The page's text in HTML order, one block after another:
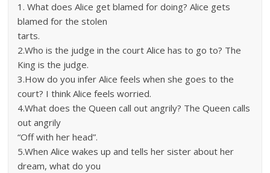
1. What does Alice get blamed for doing? Alice gets
blamed for the stolen
tarts.
2.Who is the judge in the court Alice has to go to? The
King is the judge.
3.How do you infer Alice feels when she goes to the
court? I think Alice feels worried.
4.What does the Queen call out angrily? The Queen calls
out angrily
“Off with her head”.
5.When Alice wakes up and tells her sister about her
dream, what do you